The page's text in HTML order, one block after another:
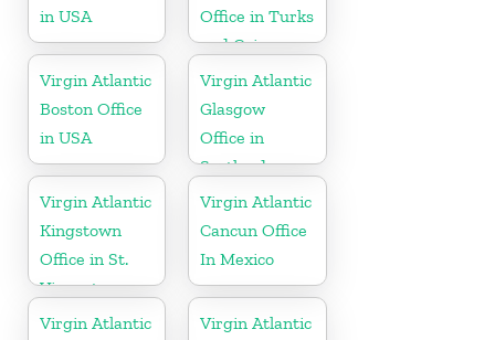
in USA
Office in Turks
and Caicos
Islands
Virgin Atlantic
Boston Office
in USA
Virgin Atlantic
Glasgow
Office in
Scotland
Virgin Atlantic
Kingstown
Office in St.
Vincent
Virgin Atlantic
Cancun Office
In Mexico
Virgin Atlantic
Virgin Atlantic